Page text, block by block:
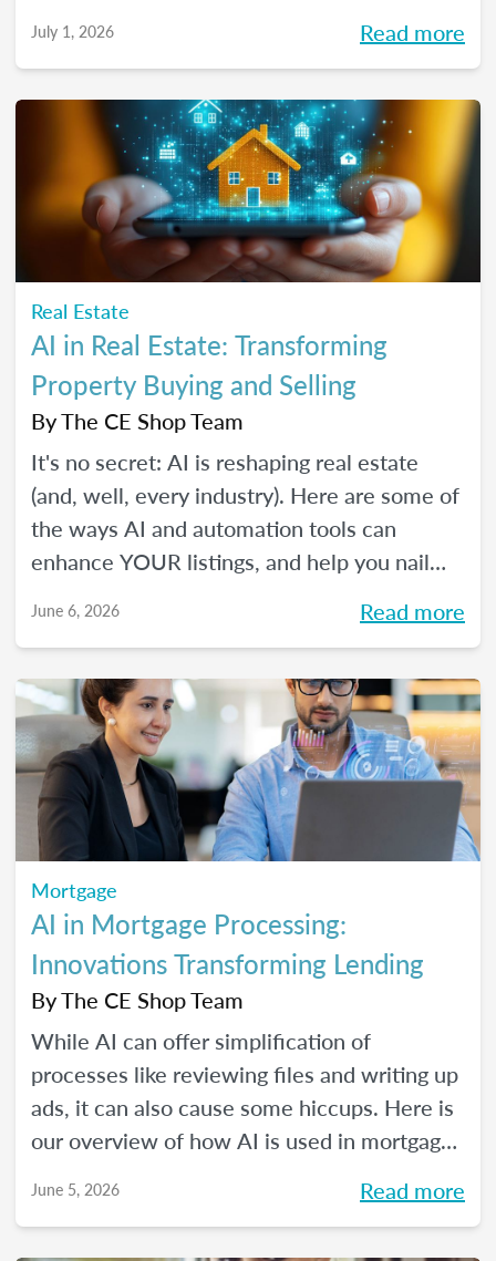
July 1, 2026 Read more
Real Estate
AI in Real Estate: Transforming
Property Buying and Selling
ByThe CE Shop Team
It's no secret: AI is reshaping real estate
(and, well, every industry). Here are some of
the ways AI and automation tools can
enhance YOUR listings, and help you nail
You can even market your business with it.
June 6, 2026 Read more
Mortgage
AI in Mortgage Processing:
Innovations Transforming Lending
ByThe CE Shop Team
While AI can offer simplification of
processes like reviewing files and writing up
ads, it can also cause some hiccups. Here is
our overview of how AI is used in mortgage
the dawn of this new tech.
June 5, 2026 Read more